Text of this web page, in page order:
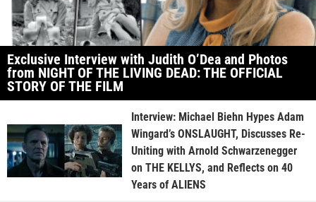
Exclusive Interview with Judith O’Dea and Photos
from NIGHT OF THE LIVING DEAD: THE OFFICIAL
STORY OF THE FILM
Interview: Michael Biehn Hypes Adam
Wingard’s ONSLAUGHT, Discusses Re-
Uniting with Arnold Schwarzenegger
on THE KELLYS, and Reflects on 40
Years of ALIENS